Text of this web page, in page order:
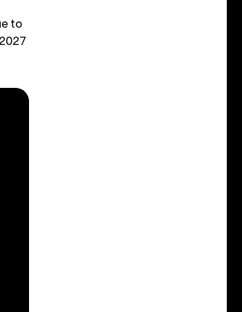
to